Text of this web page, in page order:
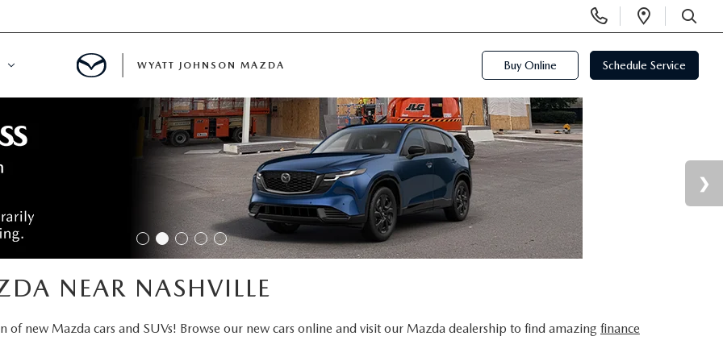
Phone
Numbers
Open
SEARCH
WYATT JOHNSON MAZDA Buy Online Schedule Service
NEAR NASHVILLE
of new Mazda cars and SUVs! Browse our new cars online and visit our Mazda dealership to find amazing finance